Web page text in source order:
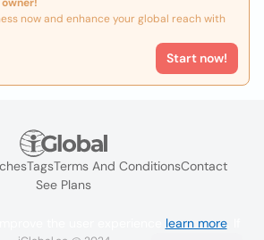
now and enhance your global reach with
Start now!
TagsTerms And ConditionsContact
See Plans
learn more. If